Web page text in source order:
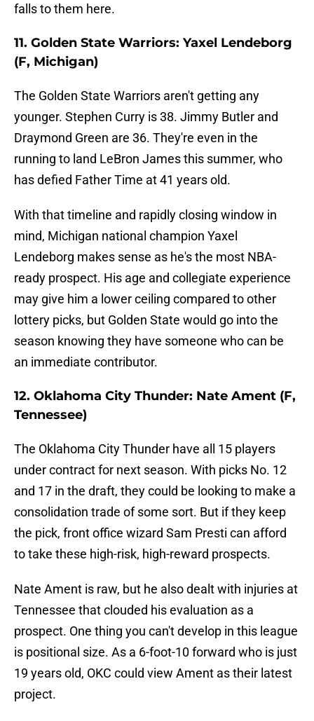
falls to them here.
11. Golden State Warriors: Yaxel Lendeborg
(F, Michigan)
The Golden State Warriors aren't getting any
younger. Stephen Curry is 38. Jimmy Butler and
Draymond Green are 36. They're even in the
running to land LeBron James this summer, who
has defied Father Time at 41 years old.
With that timeline and rapidly closing window in
mind, Michigan national champion Yaxel
Lendeborg makes sense as he's the most NBA-
ready prospect. His age and collegiate experience
may give him a lower ceiling compared to other
lottery picks, but Golden State would go into the
season knowing they have someone who can be
an immediate contributor.
12. Oklahoma City Thunder: Nate Ament (F,
Tennessee)
The Oklahoma City Thunder have all 15 players
under contract for next season. With picks No. 12
and 17 in the draft, they could be looking to make a
consolidation trade of some sort. But if they keep
the pick, front office wizard Sam Presti can afford
to take these high-risk, high-reward prospects.
Nate Ament is raw, but he also dealt with injuries at
Tennessee that clouded his evaluation as a
prospect. One thing you can't develop in this league
is positional size. As a 6-foot-10 forward who is just
19 years old, OKC could view Ament as their latest
project.